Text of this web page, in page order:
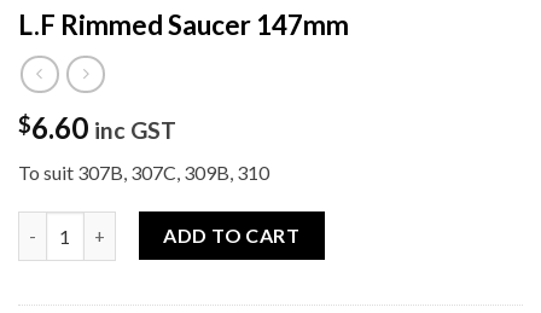
L.F Rimmed Saucer 147mm
$6.60 inc GST
To suit 307B, 307C, 309B, 310
L.F Rimmed Saucer 147mm quantity
ADD TO CART